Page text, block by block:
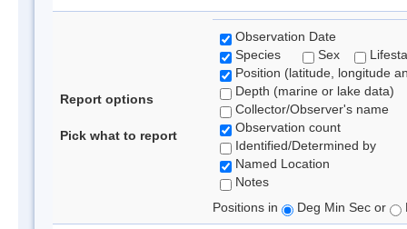
Report options
Pick what to report
Observation Date
Species
Sex
Position (latitude, longitude
Depth (marine or lake data)
Collector/Observer's name
Observation count
Identified/Determined by
Named Location
Notes
Positions in
Deg Min Sec or